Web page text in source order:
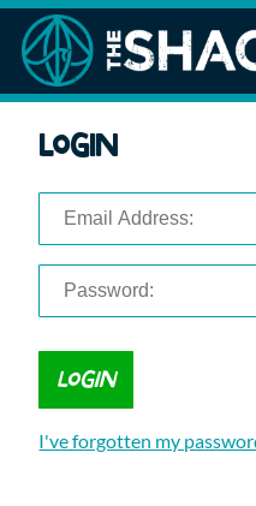
FAQ
Login
I've forgotten my